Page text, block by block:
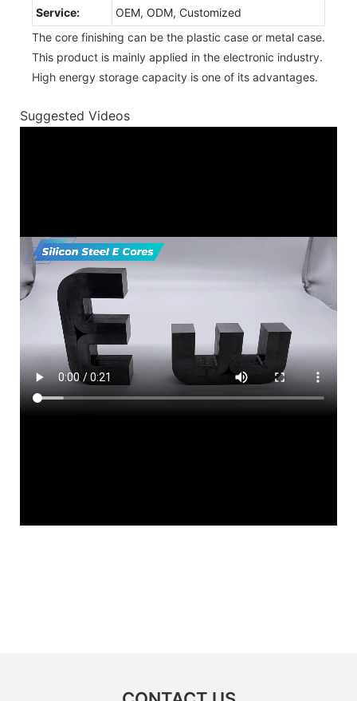
Service:
OEM, ODM, Customized
The core finishing can be the plastic case or metal case.
This product is mainly applied in the electronic industry.
High energy storage capacity is one of its advantages.
Suggested Videos